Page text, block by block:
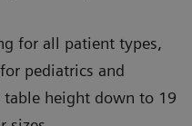
for all patient types,
pediatrics and
height down to 19